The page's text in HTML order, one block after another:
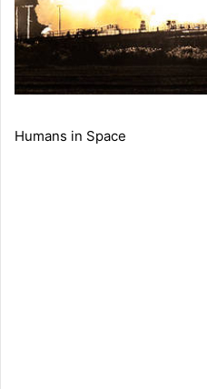
Humans in Space